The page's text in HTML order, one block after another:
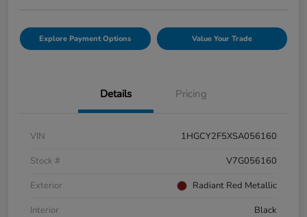
Explore Payment Options Value Your Trade
Details Pricing
VIN
1HGCY2F5XSA056160
Stock #
V7G056160
Exterior
Radiant Red Metallic
Interior
Black